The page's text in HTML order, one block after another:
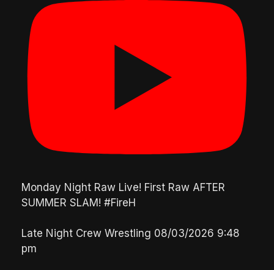
Monday Night Raw Live! First Raw AFTER
SUMMER SLAM! #FireH
Late Night Crew Wrestling 08/03/2026 9:48
pm